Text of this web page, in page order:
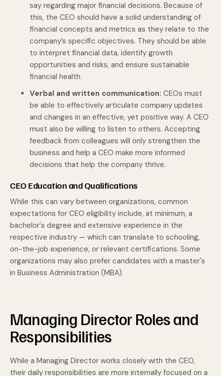
say regarding major financial decisions. Because of
this, the CEO should have a solid understanding of
financial concepts and metrics as they relate to the
company’s specific objectives. They should be able
to interpret financial data, identify growth
opportunities and risks, and ensure sustainable
financial health.
Verbal and written communication: CEOs must
be able to effectively articulate company updates
and changes in an effective, yet positive way. A CEO
must also be willing to listen to others. Accepting
feedback from colleagues will only strengthen the
business and help a CEO make more informed
decisions that help the company thrive.
CEO Education and Qualifications
While this can vary between organizations, common
expectations for CEO eligibility include, at minimum, a
bachelor's degree and extensive experience in the
respective industry — which can translate to schooling,
on-the-job experience, or relevant certifications. Some
organizations may also prefer candidates with a master's
in Business Administration (MBA).
Managing Director Roles and
Responsibilities
While a Managing Director works closely with the CEO,
their daily responsibilities are more internally focused on a